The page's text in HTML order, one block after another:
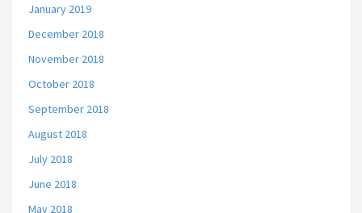
January 2019
December 2018
November 2018
October 2018
September 2018
August 2018
July 2018
June 2018
May 2018